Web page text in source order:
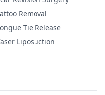
Removal
Tie Release
Liposuction